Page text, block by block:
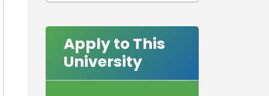
Apply to This
University